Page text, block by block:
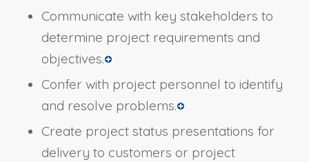
Communicate with key stakeholders to
determine project requirements and
objectives.
Confer with project personnel to identify
and resolve problems.
Create project status presentations for
delivery to customers or project